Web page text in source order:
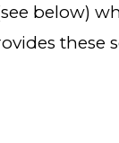
below)
these